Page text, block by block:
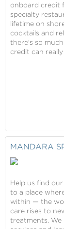
onboard credit
specialty
lifetime on
cocktails and
there's so
credit can
MANDARA
Help us find
to a place
within — the
care rises to
treatments.